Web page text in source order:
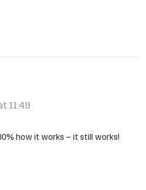
11:49
how it works – it still works!